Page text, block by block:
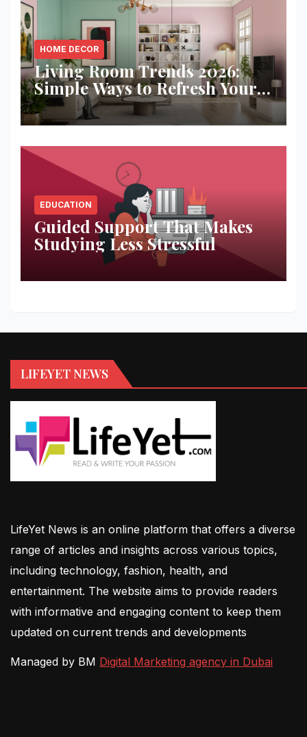
HOME DECOR
Living Room Trends 2026:
Simple Ways to Refresh Your
Space
EDUCATION
Guided Support That Makes
Studying Less Stressful
LIFEYET NEWS
LifeYet News is an online platform that offers a diverse
range of articles and insights across various topics,
including technology, fashion, health, and
entertainment. The website aims to provide readers
with informative and engaging content to keep them
updated on current trends and developments
Managed by BM Digital Marketing agency in Dubai